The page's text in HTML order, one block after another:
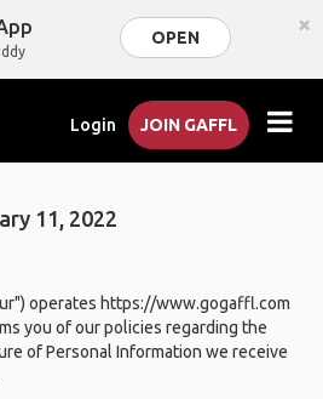
OPEN ×
Login JOIN GAFFL
11, 2022
operates https://www.gogaffl.com
you of our policies regarding the
of Personal Information we receive